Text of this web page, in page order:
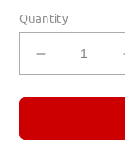
Quantity
Decrease
quantity
for
4